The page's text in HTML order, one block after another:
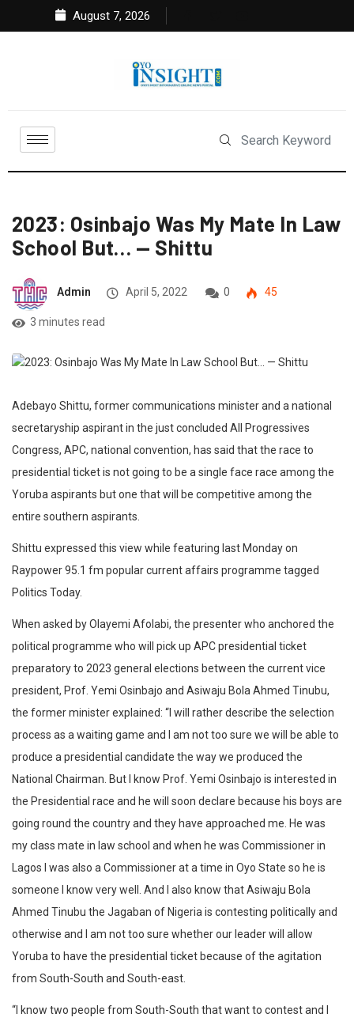
August 7, 2026
2023: Osinbajo Was My Mate In Law
School But… — Shittu
Admin April 5, 2022 0 45
3 minutes read
Adebayo Shittu, former communications minister and a national
secretaryship aspirant in the just concluded All Progressives
Congress, APC, national convention, has said that the race to
presidential ticket is not going to be a single face race among the
Yoruba aspirants but one that will be competitive among the
entire southern aspirants.
Shittu expressed this view while featuring last Monday on
Raypower 95.1 fm popular current affairs programme tagged
Politics Today.
When asked by Olayemi Afolabi, the presenter who anchored the
political programme who will pick up APC presidential ticket
preparatory to 2023 general elections between the current vice
president, Prof. Yemi Osinbajo and Asiwaju Bola Ahmed Tinubu,
the former minister explained: “I will rather describe the selection
process as a waiting game and I am not too sure we will be able to
produce a presidential candidate the way we produced the
National Chairman. But I know Prof. Yemi Osinbajo is interested in
the Presidential race and he will soon declare because his boys are
going round the country and they have approached me. He was
my class mate in law school and when he was Commissioner in
Lagos I was also a Commissioner at a time in Oyo State so he is
someone I know very well. And I also know that Asiwaju Bola
Ahmed Tinubu the Jagaban of Nigeria is contesting politically and
otherwise and I am not too sure whether our leader will allow
Yoruba to have the presidential ticket because of the agitation
from South-South and South-east.
“I know two people from South-South that want to contest and I